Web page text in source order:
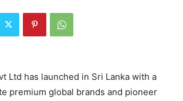
Ltd has launched in Sri Lanka with a
premium global brands and pioneer